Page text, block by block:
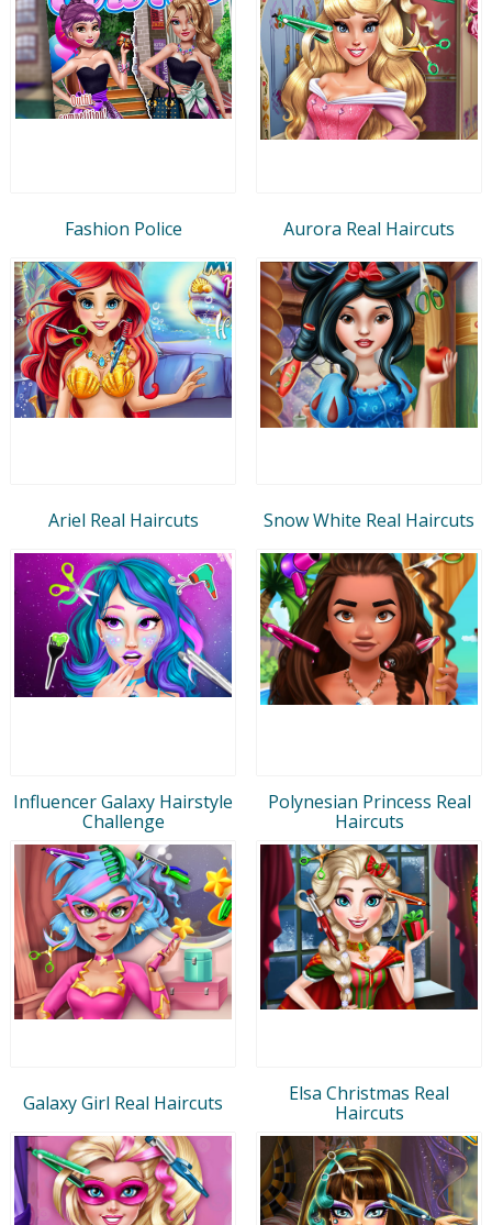
Fashion Police Aurora Real Haircuts
Ariel Real Haircuts Snow White Real Haircuts
Influencer Galaxy Hairstyle
Challenge
Polynesian Princess Real
Haircuts
Galaxy Girl Real Haircuts
Elsa Christmas Real
Haircuts